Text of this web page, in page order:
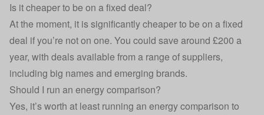
Is it cheaper to be on a fixed deal?
At the moment, it is significantly cheaper to be on a fixed
deal if you’re not on one. You could save around £200 a
year, with deals available from a range of suppliers,
including big names and emerging brands.
Should I run an energy comparison?
Yes, it’s worth at least running an energy comparison to